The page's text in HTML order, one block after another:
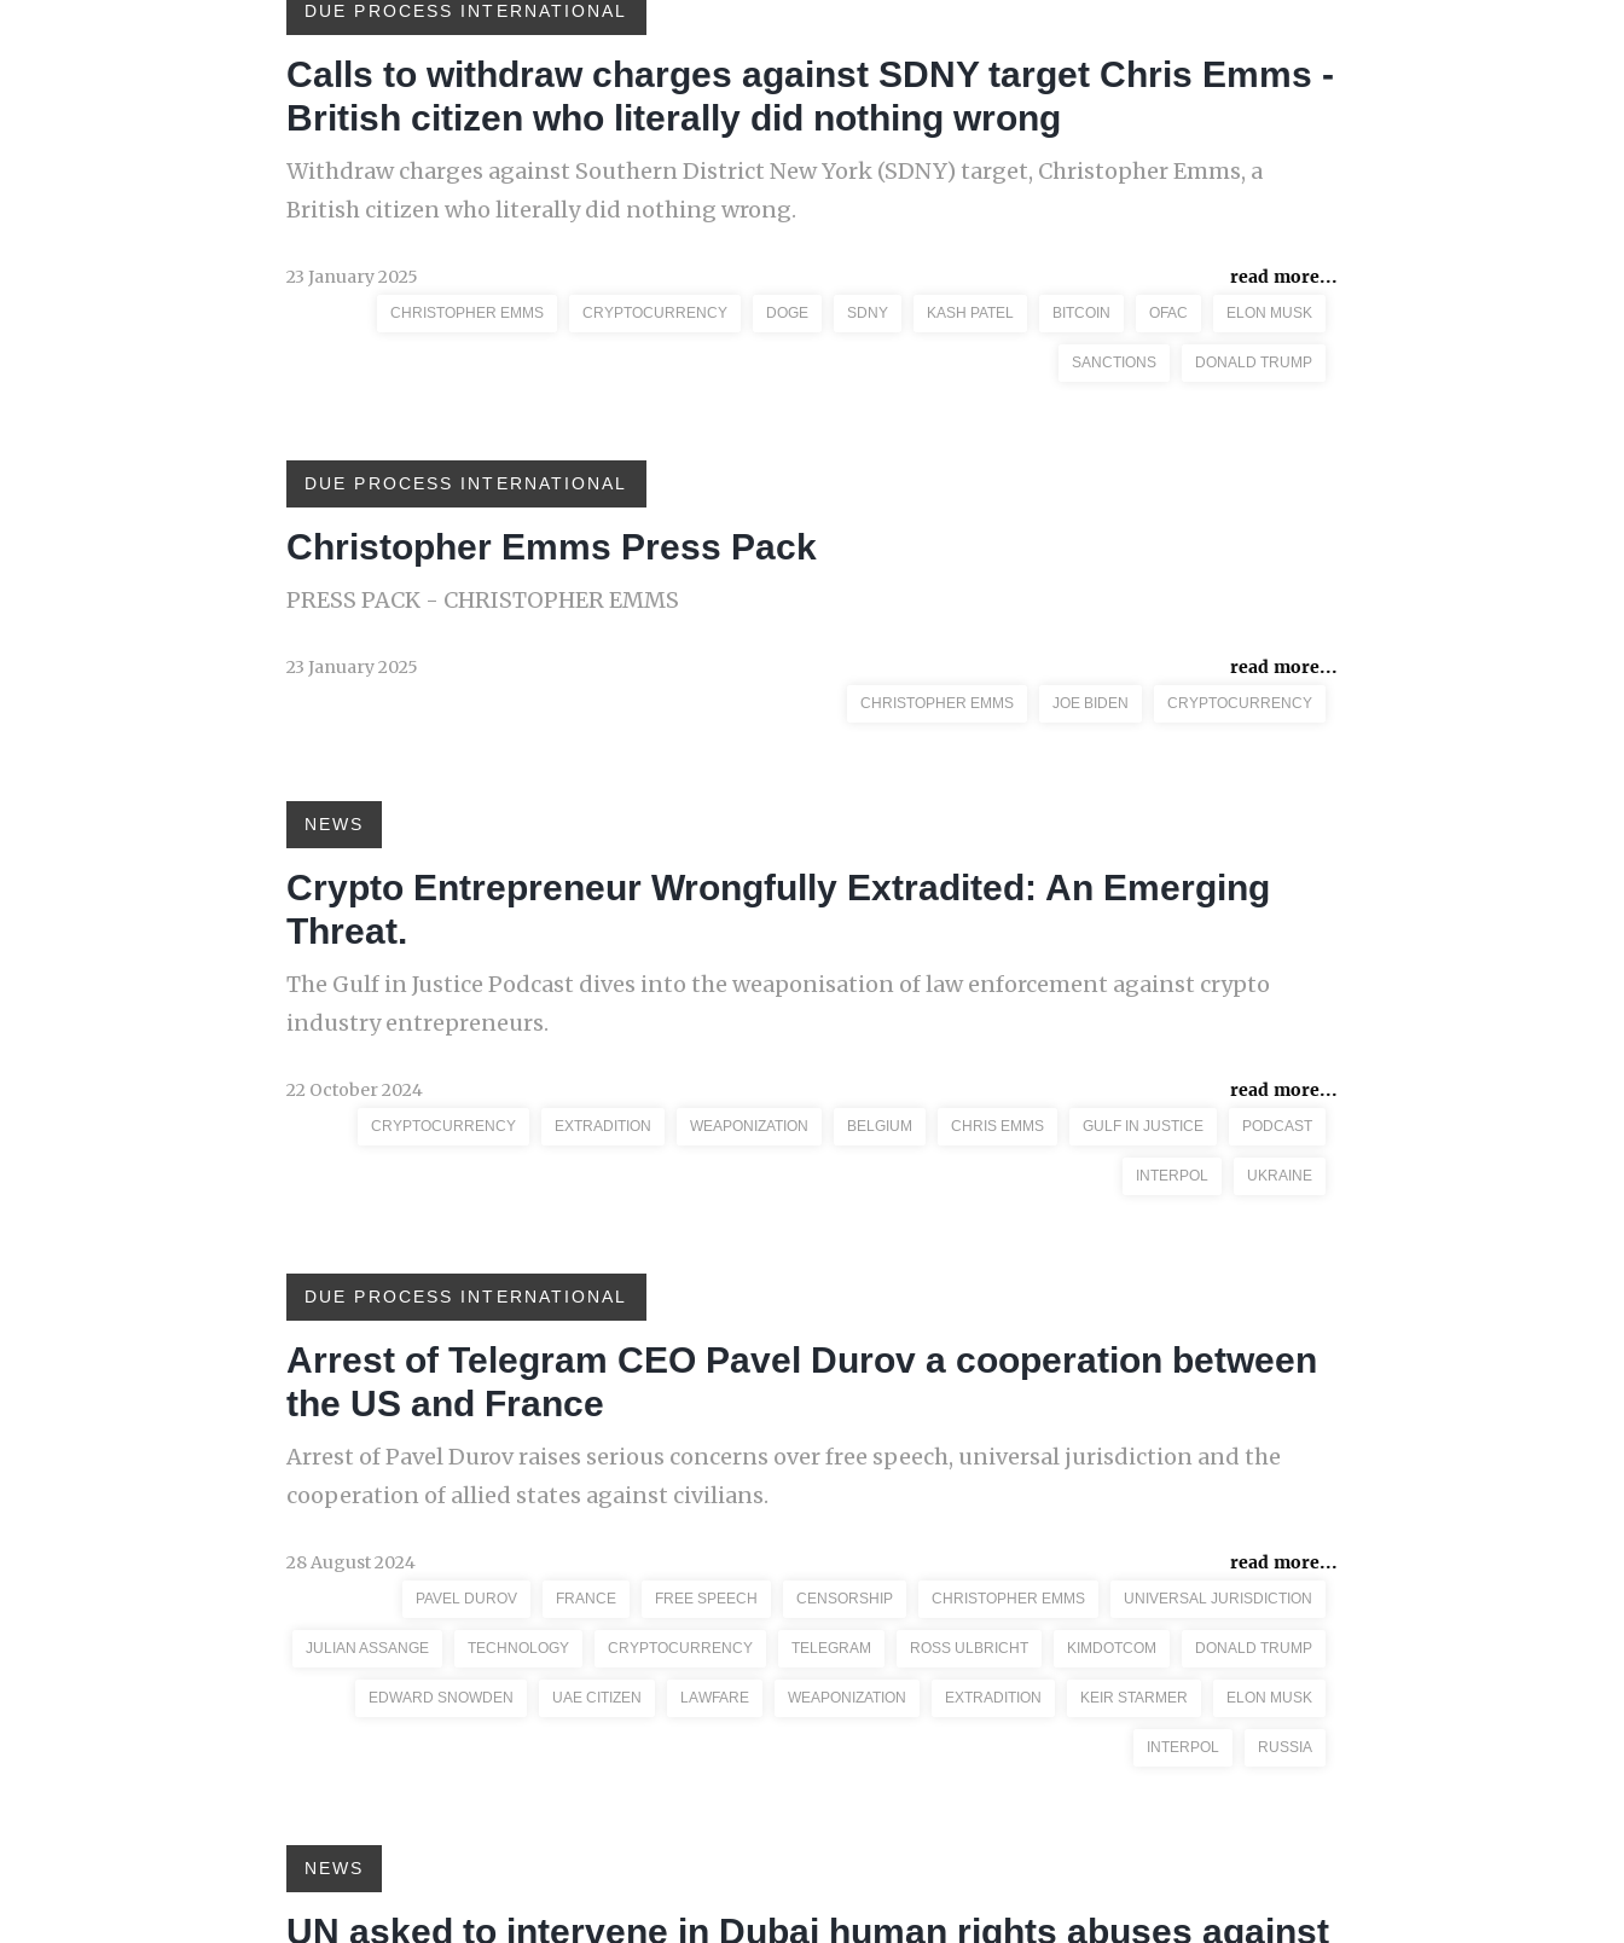
DUE PROCESS INTERNATIONAL
Calls to withdraw charges against SDNY target Chris Emms -
British citizen who literally did nothing wrong
Withdraw charges against Southern District New York (SDNY) target, Christopher Emms, a
British citizen who literally did nothing wrong.
23 January 2025 read more...
CHRISTOPHER EMMS CRYPTOCURRENCY DOGE SDNY KASH PATEL BITCOIN OFAC ELON MUSK
SANCTIONS DONALD TRUMP
DUE PROCESS INTERNATIONAL
Christopher Emms Press Pack
PRESS PACK - CHRISTOPHER EMMS
23 January 2025 read more...
CHRISTOPHER EMMS JOE BIDEN CRYPTOCURRENCY
NEWS
Crypto Entrepreneur Wrongfully Extradited: An Emerging
Threat.
The Gulf in Justice Podcast dives into the weaponisation of law enforcement against crypto
industry entrepreneurs.
22 October 2024 read more...
CRYPTOCURRENCY EXTRADITION WEAPONIZATION BELGIUM CHRIS EMMS GULF IN JUSTICE PODCAST
INTERPOL UKRAINE
DUE PROCESS INTERNATIONAL
Arrest of Telegram CEO Pavel Durov a cooperation between
the US and France
Arrest of Pavel Durov raises serious concerns over free speech, universal jurisdiction and the
cooperation of allied states against civilians.
28 August 2024 read more...
PAVEL DUROV FRANCE FREE SPEECH CENSORSHIP CHRISTOPHER EMMS UNIVERSAL JURISDICTION
JULIAN ASSANGE TECHNOLOGY CRYPTOCURRENCY TELEGRAM ROSS ULBRICHT KIMDOTCOM DONALD TRUMP
EDWARD SNOWDEN UAE CITIZEN LAWFARE WEAPONIZATION EXTRADITION KEIR STARMER ELON MUSK
INTERPOL RUSSIA
NEWS
UN asked to intervene in Dubai human rights abuses against